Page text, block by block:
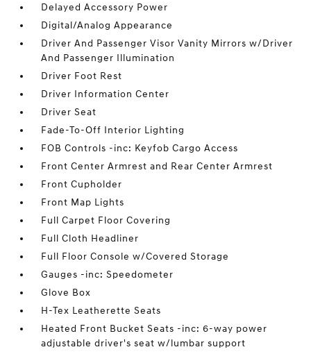
Delayed Accessory Power
Digital/Analog Appearance
Driver And Passenger Visor Vanity Mirrors w/Driver
And Passenger Illumination
Driver Foot Rest
Driver Information Center
Driver Seat
Fade-To-Off Interior Lighting
FOB Controls -inc: Keyfob Cargo Access
Front Center Armrest and Rear Center Armrest
Front Cupholder
Front Map Lights
Full Carpet Floor Covering
Full Cloth Headliner
Full Floor Console w/Covered Storage
Gauges -inc: Speedometer
Glove Box
H-Tex Leatherette Seats
Heated Front Bucket Seats -inc: 6-way power
adjustable driver's seat w/lumbar support